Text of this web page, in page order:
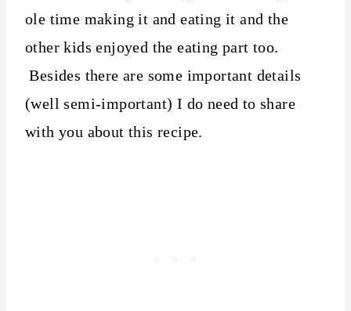
ole time making it and eating it and the
other kids enjoyed the eating part too.
Besides there are some important details
(well semi-important) I do need to share
with you about this recipe.